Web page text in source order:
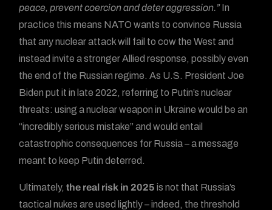
peace, prevent coercion and deter aggression.”In
practice this means NATO wants to convince Russia
that any nuclear attack will fail to cow the West and
instead invite a stronger Allied response, possibly even
the end of the Russian regime. As U.S. President Joe
Biden put it in late 2022, referring to Putin’s nuclear
threats: using a nuclear weapon in Ukraine would be an
“incredibly serious mistake” and would entail
catastrophic consequences for Russia – a message
meant to keep Putin deterred.
Ultimately,the real risk in 2025 is not that Russia’s
tactical nukes are used lightly – indeed, the threshold